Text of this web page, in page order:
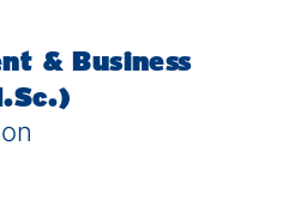
& Business